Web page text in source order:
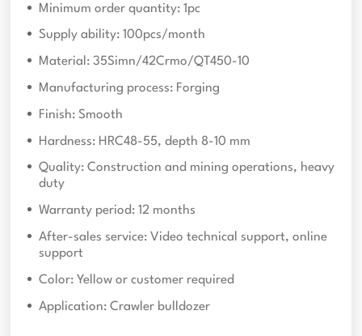
Minimum order quantity: 1pc
Supply ability: 100pcs/month
Material: 35Simn/42Crmo/QT450-10
Manufacturing process: Forging
Finish: Smooth
Hardness: HRC48-55, depth 8-10 mm
Quality: Construction and mining operations, heavy
duty
Warranty period: 12 months
After-sales service: Video technical support, online
support
Color: Yellow or customer required
Application: Crawler bulldozer